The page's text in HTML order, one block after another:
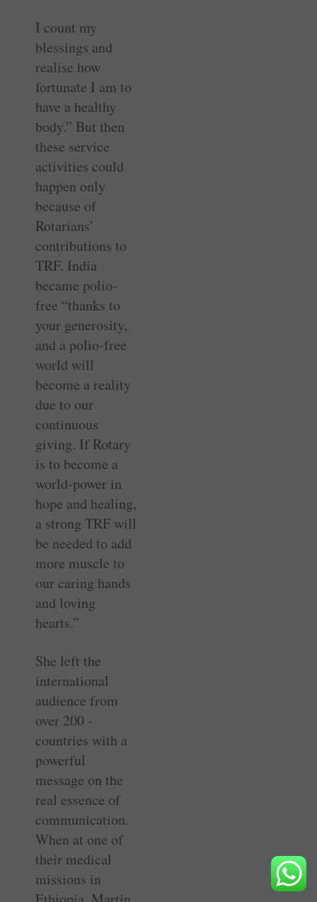
I count my
blessings and
realise how
fortunate I am to
have a healthy
body.” But then
these service
activities could
happen only
because of
Rotarians’
contributions to
TRF. India
became polio-
free “thanks to
your generosity,
and a polio-free
world will
become a reality
due to our
continuous
giving. If Rotary
is to become a
world-power in
hope and healing,
a strong TRF will
be needed to add
more muscle to
our caring hands
and loving
hearts.”
She left the
international
audience from
over 200 ­
countries with a
powerful
message on the
real essence of
communication.
When at one of
their medical
missions in